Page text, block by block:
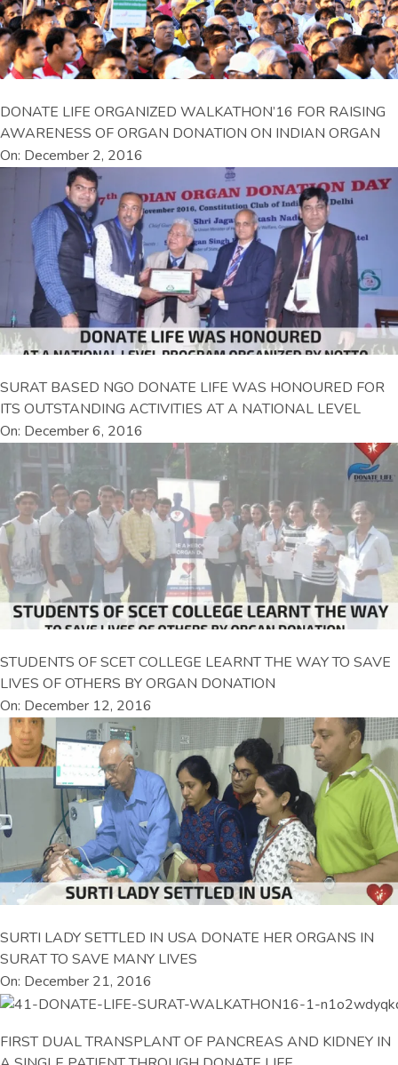
DONATE LIFE ORGANIZED WALKATHON’16 FOR RAISING
AWARENESS OF ORGAN DONATION ON INDIAN ORGAN
On: December 2, 2016
SURAT BASED NGO DONATE LIFE WAS HONOURED FOR
ITS OUTSTANDING ACTIVITIES AT A NATIONAL LEVEL
On: December 6, 2016
STUDENTS OF SCET COLLEGE LEARNT THE WAY TO SAVE
LIVES OF OTHERS BY ORGAN DONATION
On: December 12, 2016
SURTI LADY SETTLED IN USA DONATE HER ORGANS IN
SURAT TO SAVE MANY LIVES
On: December 21, 2016
FIRST DUAL TRANSPLANT OF PANCREAS AND KIDNEY IN